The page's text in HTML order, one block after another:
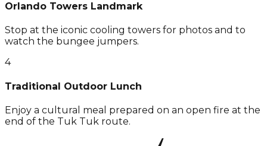
Orlando Towers Landmark
Stop at the iconic cooling towers for photos and to
watch the bungee jumpers.
4
Traditional Outdoor Lunch
Enjoy a cultural meal prepared on an open fire at the
end of the Tuk Tuk route.